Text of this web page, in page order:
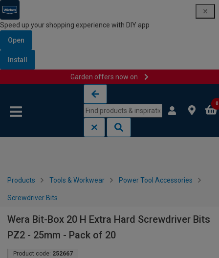
Speed up your shopping experience with DIY app
Open
Install
Garden offers now on
0
Products Tools & Workwear Power Tool Accessories
Screwdriver Bits
Wera Bit-Box 20 H Extra Hard Screwdriver Bits
PZ2 - 25mm - Pack of 20
Product code: 252667